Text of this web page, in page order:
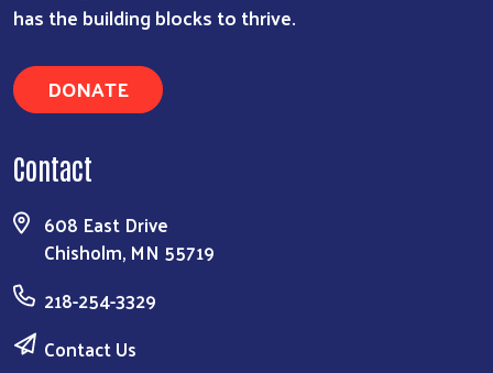
has the building blocks to thrive.
DONATE
Contact
608 East Drive
Chisholm, MN 55719
218-254-3329
Contact Us